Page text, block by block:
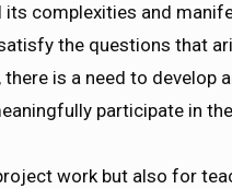
its complexities and
the questions that
is a need to develop
participate in
work but also for